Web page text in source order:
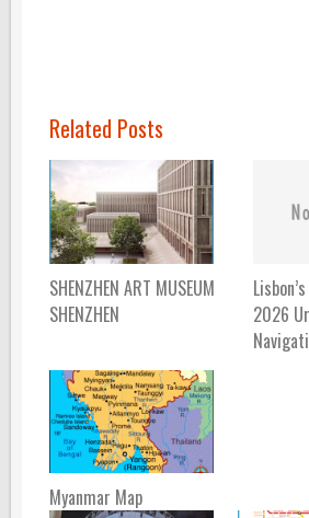
Related Posts
SHENZHEN ART MUSEUM
SHENZHEN
2026
Myanmar Map